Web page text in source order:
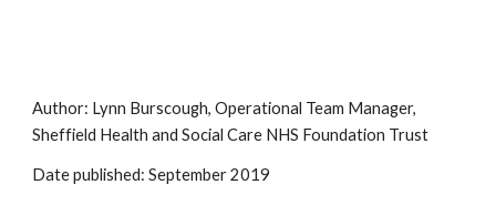
Author: Lynn Burscough, Operational Team Manager,
Sheffield Health and Social Care NHS Foundation Trust
Date published: September 2019